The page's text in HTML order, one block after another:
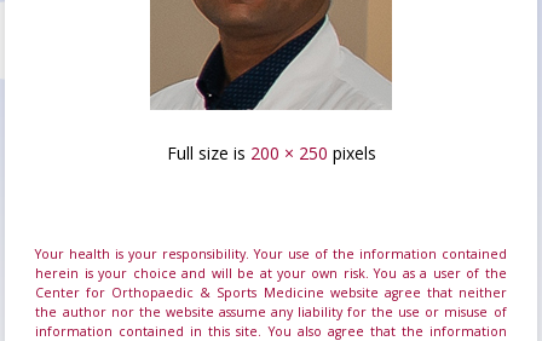
Full size is 200 × 250 pixels
Your health is your responsibility. Your use of the information contained
herein is your choice and will be at your own risk. You as a user of the
Center for Orthopaedic & Sports Medicine website agree that neither
the author nor the website assume any liability for the use or misuse of
information contained in this site. You also agree that the information